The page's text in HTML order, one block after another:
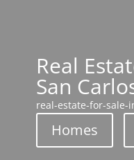
Real
San
real-estate-for-sale-
Homes